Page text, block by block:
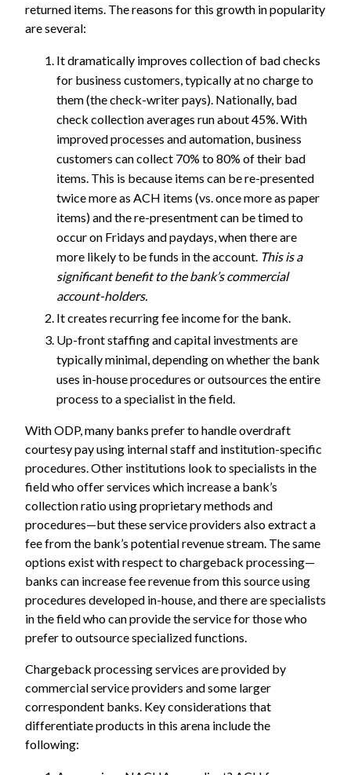
returned items. The reasons for this growth in popularity
are several:
It dramatically improves collection of bad checks
for business customers, typically at no charge to
them (the check-writer pays). Nationally, bad
check collection averages run about 45%. With
improved processes and automation, business
customers can collect 70% to 80% of their bad
items. This is because items can be re-presented
twice more as ACH items (vs. once more as paper
items) and the re-presentment can be timed to
occur on Fridays and paydays, when there are
more likely to be funds in the account. This is a
significant benefit to the bank’s commercial
account-holders.
It creates recurring fee income for the bank.
Up-front staffing and capital investments are
typically minimal, depending on whether the bank
uses in-house procedures or outsources the entire
process to a specialist in the field.
With ODP, many banks prefer to handle overdraft
courtesy pay using internal staff and institution-specific
procedures. Other institutions look to specialists in the
field who offer services which increase a bank’s
collection ratio using proprietary methods and
procedures—but these service providers also extract a
fee from the bank’s potential revenue stream. The same
options exist with respect to chargeback processing—
banks can increase fee revenue from this source using
procedures developed in-house, and there are specialists
in the field who can provide the service for those who
prefer to outsource specialized functions.
Chargeback processing services are provided by
commercial service providers and some larger
correspondent banks. Key considerations that
differentiate products in this arena include the
following: